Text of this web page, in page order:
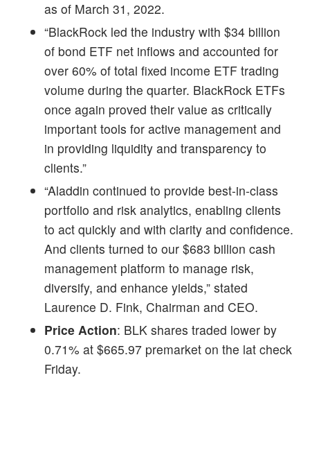
as of March 31, 2022.
“BlackRock led the industry with $34 billion
of bond ETF net inflows and accounted for
over 60% of total fixed income ETF trading
volume during the quarter. BlackRock ETFs
once again proved their value as critically
important tools for active management and
in providing liquidity and transparency to
clients.”
“Aladdin continued to provide best-in-class
portfolio and risk analytics, enabling clients
to act quickly and with clarity and confidence.
And clients turned to our $683 billion cash
management platform to manage risk,
diversify, and enhance yields,” stated
Laurence D. Fink, Chairman and CEO.
Price Action: BLK shares traded lower by
0.71% at $665.97 premarket on the lat check
Friday.